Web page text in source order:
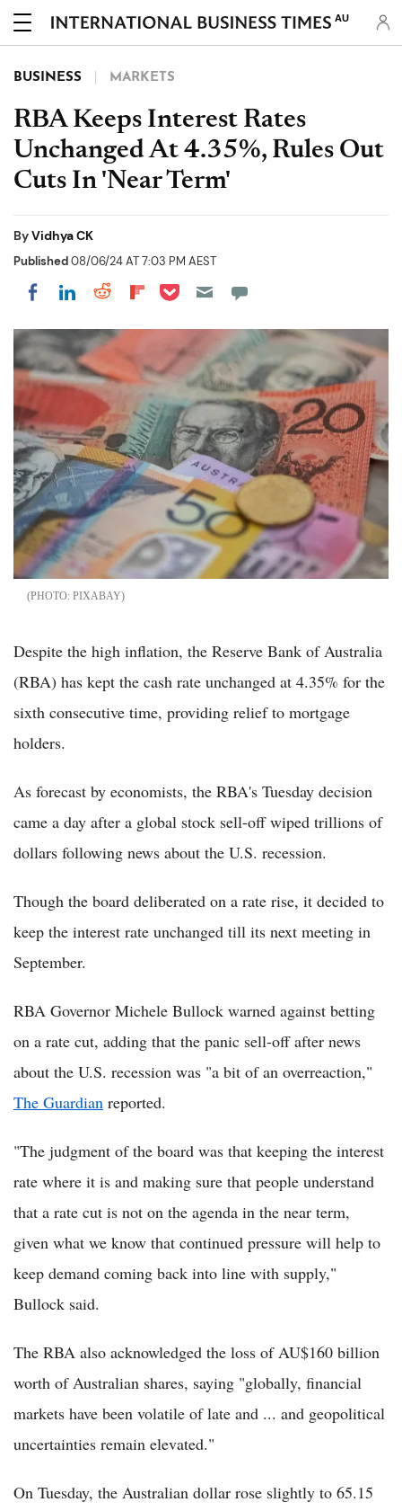
AU
BUSINESS MARKETS
RBA Keeps Interest Rates
Unchanged At 4.35%, Rules Out
Cuts In 'Near Term'
ByVidhya CK
Published08/06/24 AT 7:03 PM AEST
Share on Facebook
Share on LinkedIn
Share on Reddit
Share on Flipboard
Share on Pocket
PIXABAY
Despite the high inflation, the Reserve Bank of Australia
(RBA) has kept the cash rate unchanged at 4.35% for the
sixth consecutive time, providing relief to mortgage
holders.
As forecast by economists, the RBA's Tuesday decision
came a day after a global stock sell-off wiped trillions of
dollars following news about the U.S. recession.
Though the board deliberated on a rate rise, it decided to
keep the interest rate unchanged till its next meeting in
September.
RBA Governor Michele Bullock warned against betting
on a rate cut, adding that the panic sell-off after news
about the U.S. recession was "a bit of an overreaction,"
The Guardian reported.
"The judgment of the board was that keeping the interest
rate where it is and making sure that people understand
that a rate cut is not on the agenda in the near term,
given what we know that continued pressure will help to
keep demand coming back into line with supply,"
Bullock said.
The RBA also acknowledged the loss of AU$160 billion
worth of Australian shares, saying "globally, financial
markets have been volatile of late and ... and geopolitical
uncertainties remain elevated."
On Tuesday, the Australian dollar rose slightly to 65.15